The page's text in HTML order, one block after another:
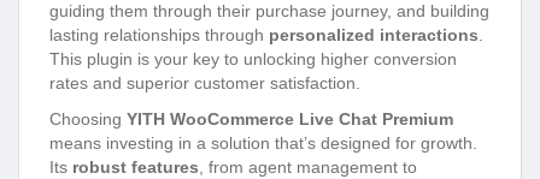
guiding them through their purchase journey, and building
lasting relationships through personalized interactions.
This plugin is your key to unlocking higher conversion
rates and superior customer satisfaction.
Choosing YITH WooCommerce Live Chat Premium
means investing in a solution that’s designed for growth.
Its robust features, from agent management to